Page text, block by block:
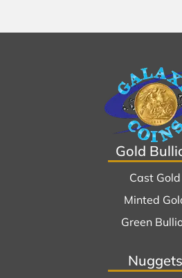
Gold
Cast Gold
Minted
Green
Nuggets